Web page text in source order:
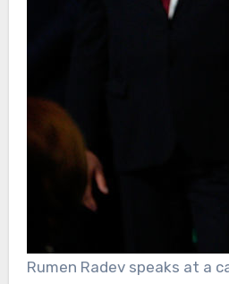
Rumen Radev speaks at a